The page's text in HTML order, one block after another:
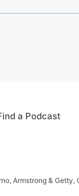
a Podcast
Armstrong &